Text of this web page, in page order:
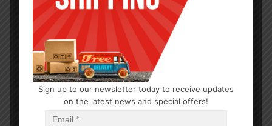
Sign up to our newsletter today to receive updates
on the latest news and special offers!